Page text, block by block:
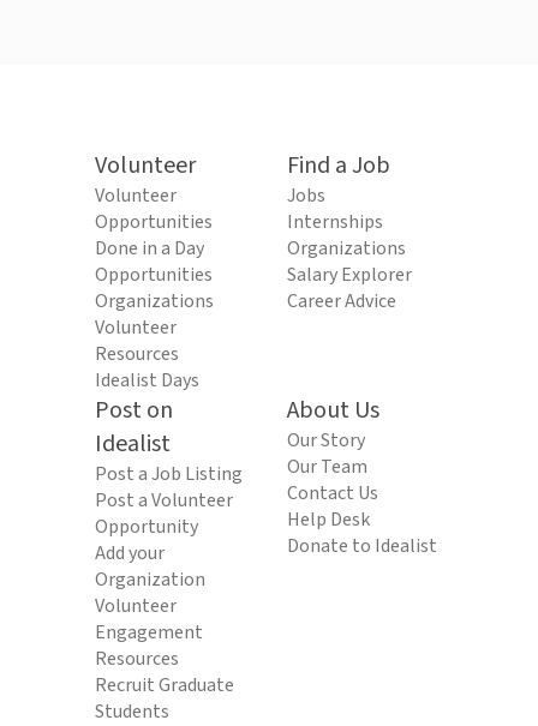
Volunteer
Volunteer
Opportunities
Done in a Day
Opportunities
Organizations
Volunteer
Resources
Idealist Days
Find a Job
Jobs
Internships
Organizations
Salary Explorer
Career Advice
Post on
Idealist
Post a Job Listing
Post a Volunteer
Opportunity
Add your
Organization
Volunteer
Engagement
Resources
Recruit Graduate
Students
About Us
Our Story
Our Team
Contact Us
Help Desk
Donate to Idealist